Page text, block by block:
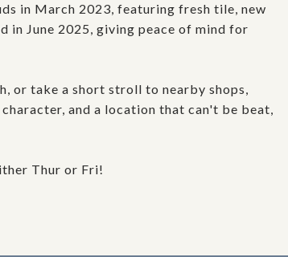
in March 2023, featuring fresh tile, new
in June 2025, giving peace of mind for
or take a short stroll to nearby shops,
and a location that can't be beat,
Thur or Fri!